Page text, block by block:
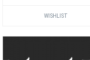
WISHLIST